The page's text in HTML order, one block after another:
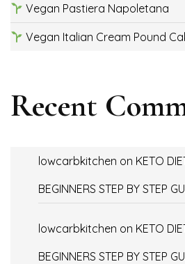
Vegan Pastiera Napoletana
Vegan Italian Cream Pound
Recent
lowcarbkitchen on KETO
BEGINNERS STEP BY STEP
lowcarbkitchen on KETO
BEGINNERS STEP BY STEP